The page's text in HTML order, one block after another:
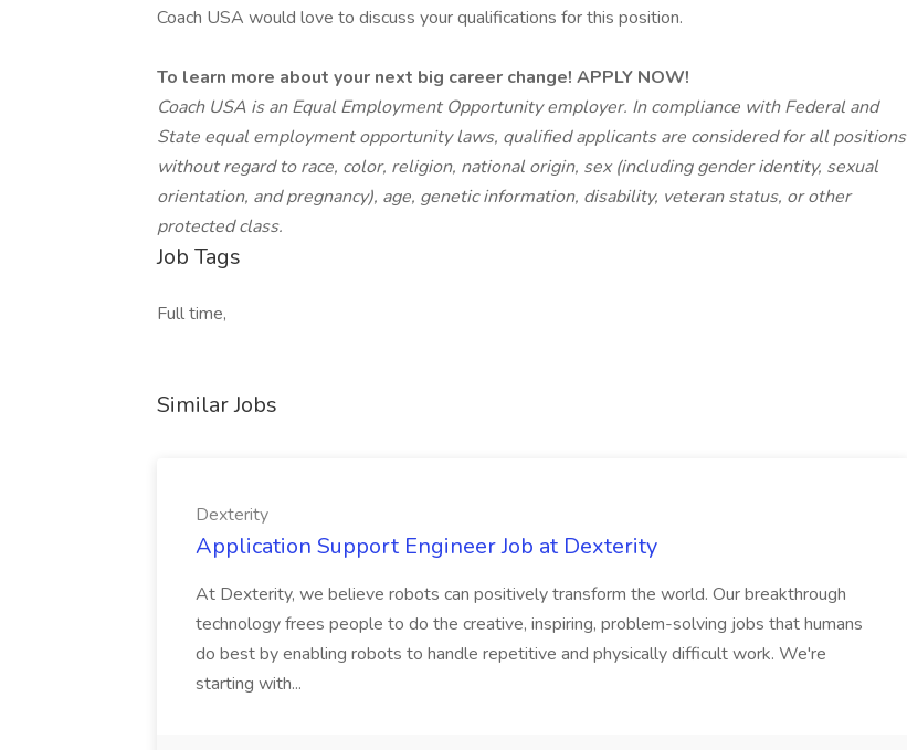
Coach USA would love to discuss your qualifications for this position.
To learn more about your next big career change! APPLY NOW!
Coach USA is an Equal Employment Opportunity employer. In compliance with Federal and
State equal employment opportunity laws, qualified applicants are considered for all positions
without regard to race, color, religion, national origin, sex (including gender identity, sexual
orientation, and pregnancy), age, genetic information, disability, veteran status, or other
protected class.
Job Tags
Full time,
Similar Jobs
Dexterity
Application Support Engineer Job at Dexterity
At Dexterity, we believe robots can positively transform the world. Our breakthrough
technology frees people to do the creative, inspiring, problem-solving jobs that humans
do best by enabling robots to handle repetitive and physically difficult work. We're
starting with...